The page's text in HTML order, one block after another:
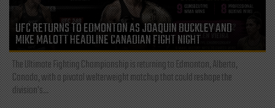
UFC RETURNS TO EDMONTON AS JOAQUIN BUCKLEY AND
MIKE MALOTT HEADLINE CANADIAN FIGHT NIGHT
The Ultimate Fighting Championship is returning to Edmonton, Alberta,
Canada, with a pivotal welterweight matchup that could reshape the
division's...